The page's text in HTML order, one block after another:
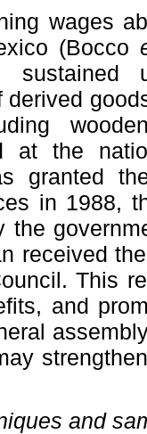
wages
(Bocco
sustained
derived
at the
granted
in 1988,
the
received
This
and
and